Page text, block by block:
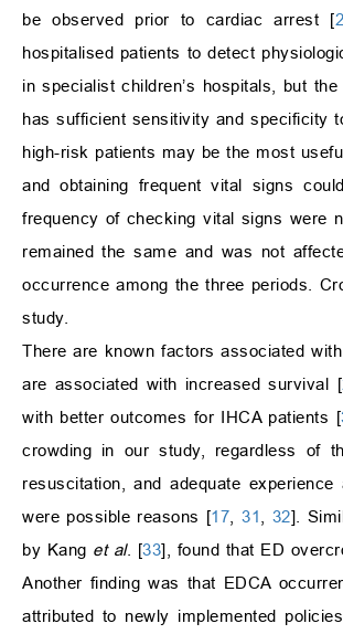
be observed prior to cardiac arrest [
hospitalised patients to detect
in specialist children’s hospitals, but
has sufficient sensitivity and specificity
high-risk patients may be the most
and obtaining frequent vital signs
frequency of checking vital signs were
remained the same and was not
occurrence among the three periods.
study.
There are known factors associated
are associated with increased survival [
with better outcomes for IHCA patients [
crowding in our study, regardless of
resuscitation, and adequate
were possible reasons [17 ,31 32].
by Kang et al. [33], found that ED
Another finding was that EDCA
attributed to newly implemented